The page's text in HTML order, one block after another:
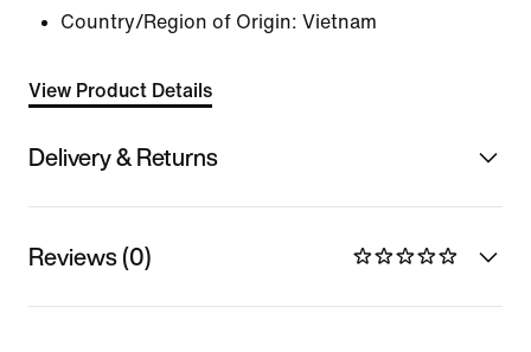
Country/Region of Origin: Vietnam
View Product Details
Delivery & Returns
Reviews (0)